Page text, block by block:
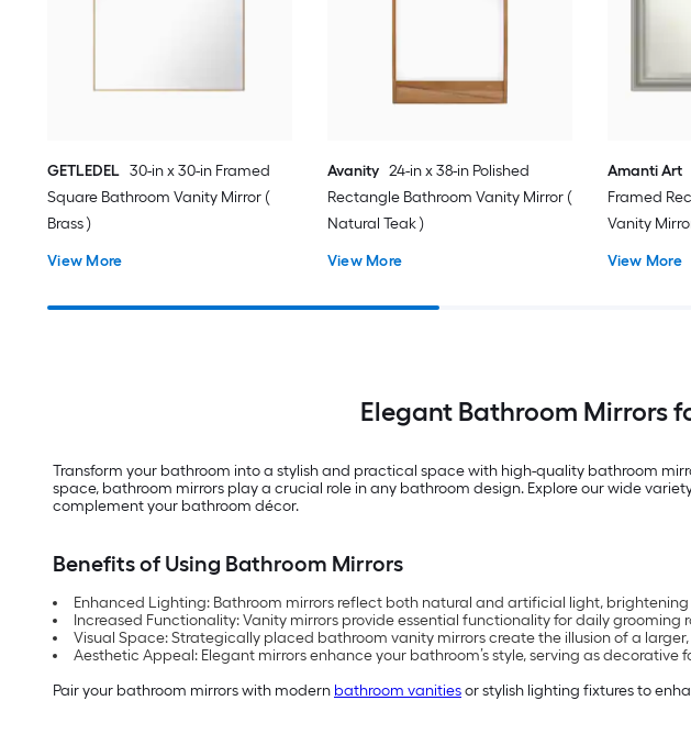
GETLEDEL 30-in x 30-in Framed
Square Bathroom Vanity Mirror (
Brass )
View More
Avanity 24-in x 38-in Polished
Rectangle Bathroom Vanity Mirror (
Natural Teak )
View More
Amanti Art
Framed
Vanity
View More
Elegant Bathroom Mirrors
Transform your bathroom into a stylish and practical space with high-quality bathroom
space, bathroom mirrors play a crucial role in any bathroom design. Explore our wide
complement your bathroom décor.
Benefits of Using Bathroom Mirrors
Enhanced Lighting: Bathroom mirrors reflect both natural and artificial light,
Increased Functionality: Vanity mirrors provide essential functionality for daily
Visual Space: Strategically placed bathroom vanity mirrors create the illusion of a
Aesthetic Appeal: Elegant mirrors enhance your bathroom’s style, serving as
Pair your bathroom mirrors with modern bathroom vanitiesor stylish lighting fixtures to